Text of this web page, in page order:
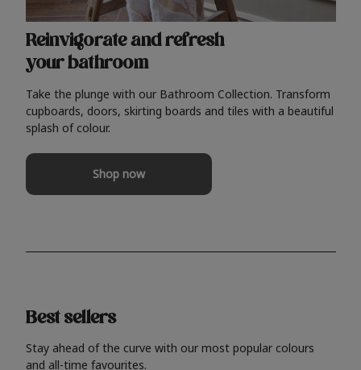
Reinvigorate and refresh
your bathroom
Take the plunge with our Bathroom Collection. Transform
cupboards, doors, skirting boards and tiles with a beautiful
splash of colour.
Shop now
Best sellers
Stay ahead of the curve with our most popular colours
and all-time favourites.